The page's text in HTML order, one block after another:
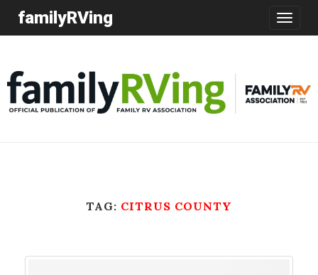
Toggle
familyRVing
TAG: CITRUS COUNTY